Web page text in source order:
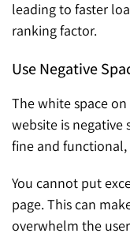
leading to faster
ranking factor.
Use Negative
The white space
website is negative
fine and functional,
You cannot put
page. This can
overwhelm the